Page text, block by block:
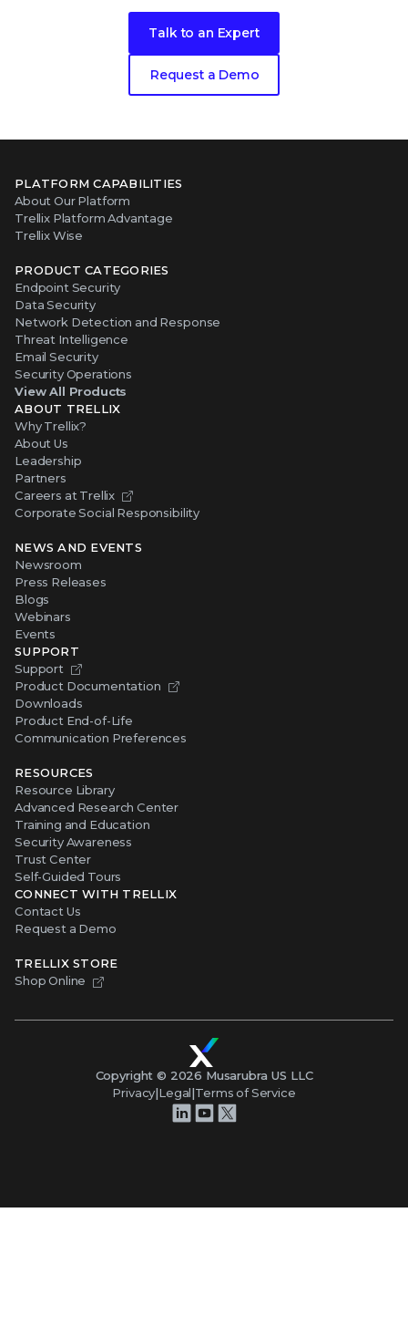
Talk to an Expert
Request a Demo
PLATFORM CAPABILITIES
About Our Platform
Trellix Platform Advantage
Trellix Wise
PRODUCT CATEGORIES
Endpoint Security
Data Security
Network Detection and Response
Threat Intelligence
Email Security
Security Operations
View All Products
ABOUT TRELLIX
Why Trellix?
About Us
Leadership
Partners
Careers at Trellix
Corporate Social Responsibility
NEWS AND EVENTS
Newsroom
Press Releases
Blogs
Webinars
Events
SUPPORT
Support
Product Documentation
Downloads
Product End-of-Life
Communication Preferences
RESOURCES
Resource Library
Advanced Research Center
Training and Education
Security Awareness
Trust Center
Self-Guided Tours
CONNECT WITH TRELLIX
Contact Us
Request a Demo
TRELLIX STORE
Shop Online
Copyright © 2026 Musarubra US LLC
Privacy|Legal|Terms of Service